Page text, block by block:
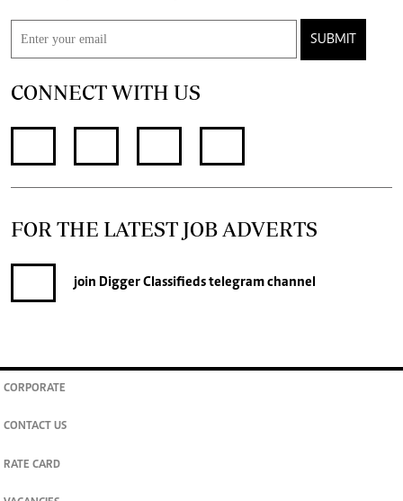
SUBMIT
CONNECT WITH US
FOR THE LATEST JOB ADVERTS
join Digger Classifiedstelegram channel
CORPORATE
CONTACT US
RATE CARD